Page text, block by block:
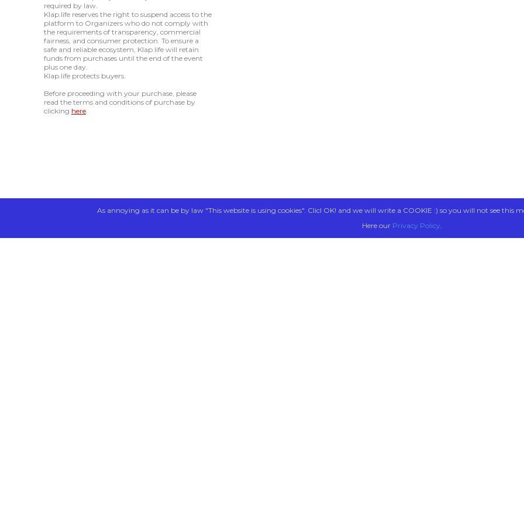
required by law.
Klap.life reserves the right to suspend access to the
platform to Organizers who do not comply with
the requirements of transparency, commercial
fairness, and consumer protection. To ensure a
safe and reliable ecosystem, Klap.life will retain
funds from purchases until the end of the event
plus one day.
Klap.life protects buyers.
Before proceeding with your purchase, please
read the terms and conditions of purchase by
clicking here.
As annoying as it can be by law "This website is using cookies". Clicl OK! and we will write a COOKIE :) so you will not see this
Here our Privacy Policy.